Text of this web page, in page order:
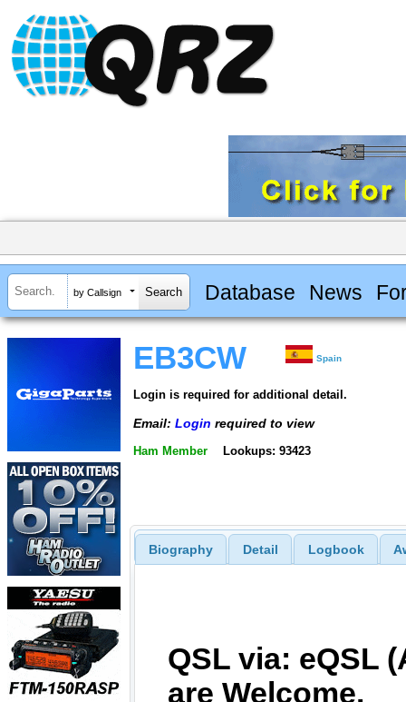
by Callsign Database News
EB3CW Spain
Login is required for additional detail.
Email: Login required to view
Ham Member Lookups: 93423
Biography Detail Logbook